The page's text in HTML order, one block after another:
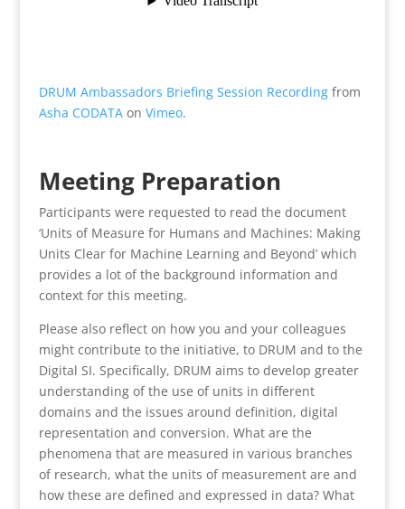
DRUM Ambassadors Briefing Session Recordingfrom
Asha CODATAon Vimeo.
Meeting Preparation
Participants were requested to read the document
‘Units of Measure for Humans and Machines: Making
Units Clear for Machine Learning and Beyond’ which
provides a lot of the background information and
context for this meeting.
Please also reflect on how you and your colleagues
might contribute to the initiative, to DRUM and to the
Digital SI. Specifically, DRUM aims to develop greater
understanding of the use of units in different
domains and the issues around definition, digital
representation and conversion. What are the
phenomena that are measured in various branches
of research, what the units of measurement are and
how these are defined and expressed in data? What